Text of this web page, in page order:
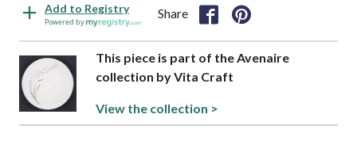
Add to Registry
Powered by
Share
This piece is part of the Avenaire
collection by Vita Craft
View the collection >